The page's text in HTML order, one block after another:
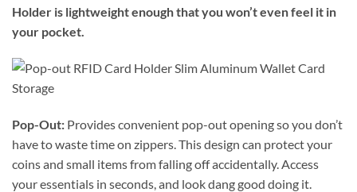
Holder is lightweight enough that you won’t even feel it in
your pocket.
Pop-Out: Provides convenient pop-out opening so you don’t
have to waste time on zippers. This design can protect your
coins and small items from falling off accidentally. Access
your essentials in seconds, and look dang good doing it.